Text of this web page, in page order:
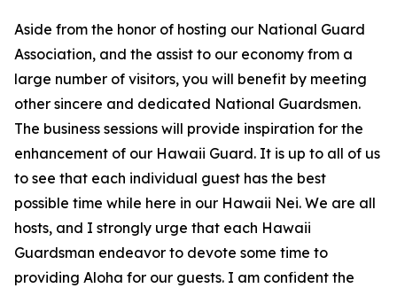
Aside from the honor of hosting our National Guard
Association, and the assist to our economy from a
large number of visitors, you will benefit by meeting
other sincere and dedicated National Guardsmen.
The business sessions will provide inspiration for the
enhancement of our Hawaii Guard. It is up to all of us
to see that each individual guest has the best
possible time while here in our Hawaii Nei. We are all
hosts, and I strongly urge that each Hawaii
Guardsman endeavor to devote some time to
providing Aloha for our guests. I am confident the